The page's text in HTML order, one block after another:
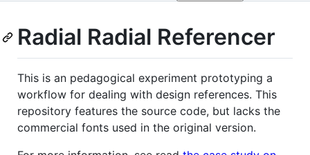
Radial Radial Referencer
This is an pedagogical experiment prototyping a
workflow for dealing with design references. This
repository features the source code, but lacks the
commercial fonts used in the original version.